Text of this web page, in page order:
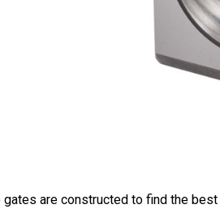
gates are constructed to find the